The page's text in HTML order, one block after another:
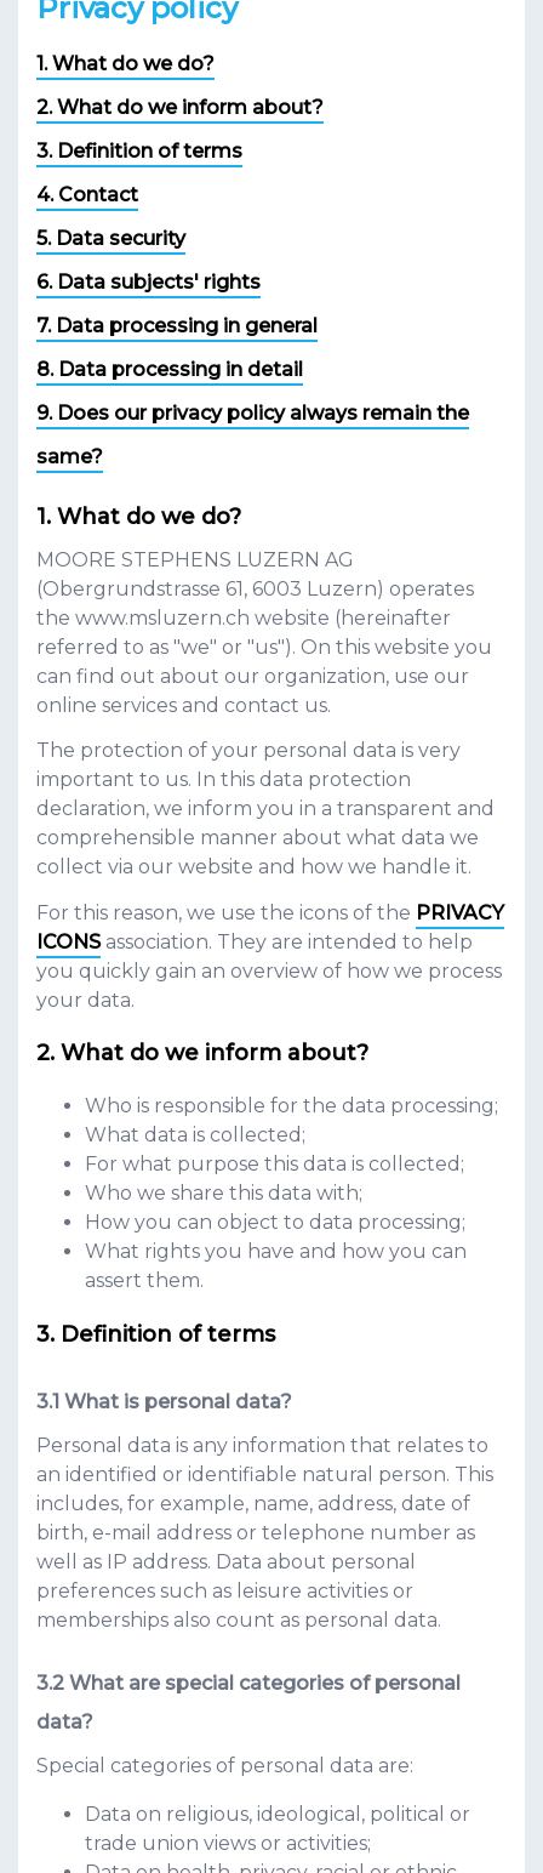
Privacy policy
1. What do we do?
2. What do we inform about?
3. Definition of terms
4. Contact
5. Data security
6. Data subjects' rights
7. Data processing in general
8. Data processing in detail
9. Does our privacy policy always remain the
same?
What do we do?
MOORE STEPHENS LUZERN AG
(Obergrundstrasse 61, 6003 Luzern) operates
the www.msluzern.ch website (hereinafter
referred to as "we" or "us"). On this website you
can find out about our organization, use our
online services and contact us.
The protection of your personal data is very
important to us. In this data protection
declaration, we inform you in a transparent and
comprehensible manner about what data we
collect via our website and how we handle it.
For this reason, we use the icons of the PRIVACY
ICONSassociation. They are intended to help
you quickly gain an overview of how we process
your data.
What do we inform about?
Who is responsible for the data processing;
What data is collected;
For what purpose this data is collected;
Who we share this data with;
How you can object to data processing;
What rights you have and how you can
assert them.
Definition of terms
What is personal data?
Personal data is any information that relates to
an identified or identifiable natural person. This
includes, for example, name, address, date of
birth, e-mail address or telephone number as
well as IP address. Data about personal
preferences such as leisure activities or
memberships also count as personal data.
What are special categories of personal
data?
Special categories of personal data are:
Data on religious, ideological, political or
trade union views or activities;